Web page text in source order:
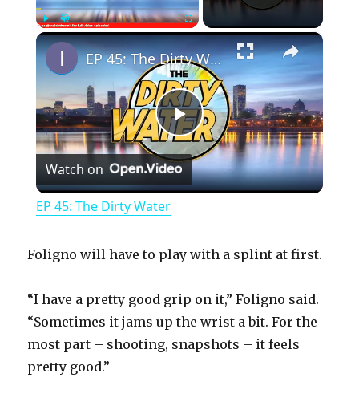
PlayUnmute Fullscreen ×
P
l
V
EP 45: The Dirty Water
Watch on
EP 45: The Dirty Water
Foligno will have to play with a splint at first.
“I have a pretty good grip on it,” Foligno said.
“Sometimes it jams up the wrist a bit. For the
most part – shooting, snapshots – it feels
pretty good.”